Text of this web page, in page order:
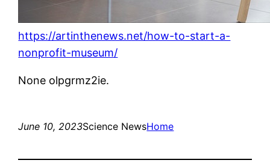
https://artinthenews.net/how-to-start-a-
nonprofit-museum/
None olpgrmz2ie.
June 10, 2023Science NewsHome